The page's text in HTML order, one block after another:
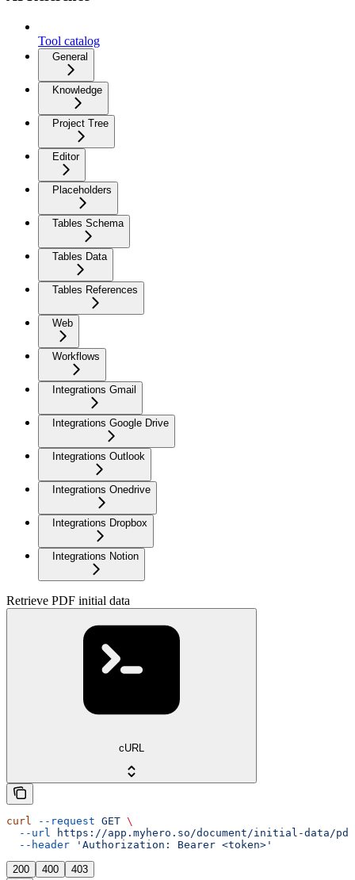
Tool catalog
General
Knowledge
Project Tree
Editor
Placeholders
Tables Schema
Tables Data
Tables References
Web
Workflows
Integrations Gmail
Integrations Google Drive
Integrations Outlook
Integrations Onedrive
Integrations Dropbox
Integrations Notion
Retrieve PDF initial data
cURL
curl --request GET \
  --url
https://app.myhero.so/document/initial-data/
  --header
'Authorization: Bearer <token>'
200 400 403